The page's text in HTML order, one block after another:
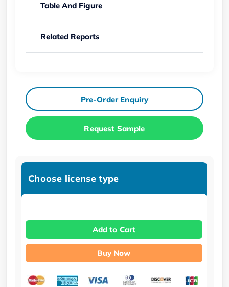
Table And Figure
Related Reports
Pre-Order Enquiry
Request Sample
Choose license type
Add to Cart
Buy Now